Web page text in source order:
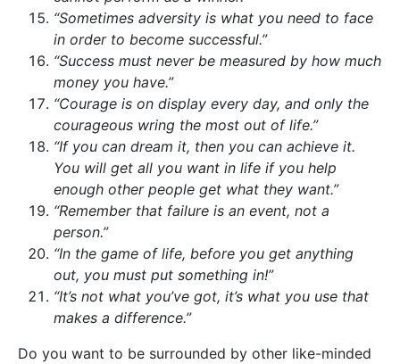
“Sometimes adversity is what you need to face
in order to become successful.”
“Success must never be measured by how much
money you have.”
“Courage is on display every day, and only the
courageous wring the most out of life.”
“If you can dream it, then you can achieve it.
You will get all you want in life if you help
enough other people get what they want.”
“Remember that failure is an event, not a
person.”
“In the game of life, before you get anything
out, you must put something in!”
“It’s not what you’ve got, it’s what you use that
makes a difference.”
Do you want to be surrounded by other like-minded